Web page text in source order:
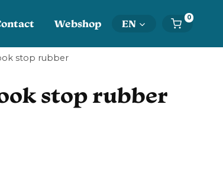
Webshop EN 0
stop rubber
stop rubber